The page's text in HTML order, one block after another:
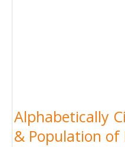
Alphabetically
& Population of